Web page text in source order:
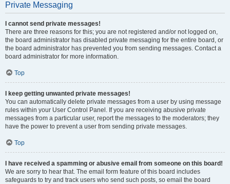
Private Messaging
I cannot send private messages!
There are three reasons for this; you are not registered and/or not logged on,
the board administrator has disabled private messaging for the entire board, or
the board administrator has prevented you from sending messages. Contact a
board administrator for more information.
Top
I keep getting unwanted private messages!
You can automatically delete private messages from a user by using message
rules within your User Control Panel. If you are receiving abusive private
messages from a particular user, report the messages to the moderators; they
have the power to prevent a user from sending private messages.
Top
I have received a spamming or abusive email from someone on this board!
We are sorry to hear that. The email form feature of this board includes
safeguards to try and track users who send such posts, so email the board